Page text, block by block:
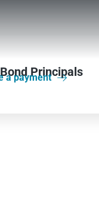
Principals
a payment 